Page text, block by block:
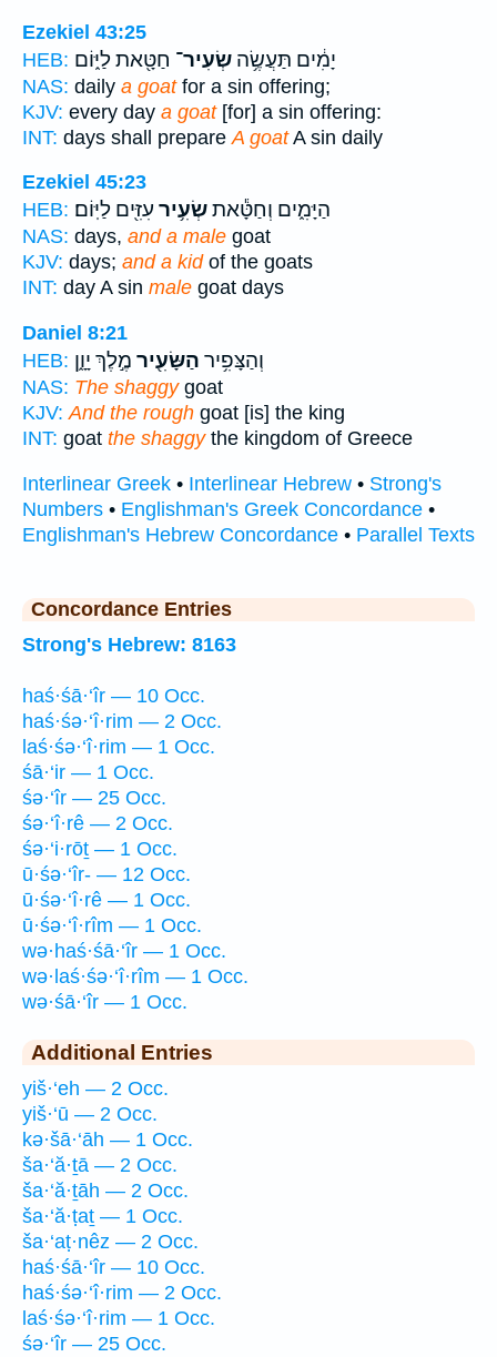
Ezekiel 43:25
HEB:
יָמִ֔ים תַּעֲשֶׂ֥ה שְׂעִיר־ חַטָּ֖את לַיּ֑וֹם
NAS: daily a goatfor a sin offering;
KJV: every day a goat[for] a sin offering:
INT: days shall prepare A goatA sin daily
Ezekiel 45:23
HEB:
הַיָּמִ֑ים וְחַטָּ֕אתשְׂעִ֥יר עִזִּ֖ים לַיּֽוֹם׃
NAS: days, and a male goat
KJV: days; and a kidof the goats
INT: day A sin male goat days
Daniel 8:21
HEB:
וְהַצָּפִ֥יר הַשָּׂעִ֖יר מֶ֣לֶךְ יָוָ֑ן
NAS: The shaggygoat
KJV: And the rough goat [is] the king
INT: goat the shaggythe kingdom of Greece
Interlinear Greek • Interlinear Hebrew • Strong's
Numbers • Englishman's Greek Concordance •
Englishman's Hebrew Concordance • Parallel Texts
Concordance Entries
Strong's Hebrew: 8163
haś·śā·‘îr — 10 Occ.
haś·śə·‘î·rim — 2 Occ.
laś·śə·‘î·rim — 1 Occ.
śā·‘ir — 1 Occ.
śə·‘îr — 25 Occ.
śə·‘î·rê — 2 Occ.
śə·‘i·rōṯ — 1 Occ.
ū·śə·‘îr- — 12 Occ.
ū·śə·‘î·rê — 1 Occ.
ū·śə·‘î·rîm — 1 Occ.
wə·haś·śā·‘îr — 1 Occ.
wə·laś·śə·‘î·rîm — 1 Occ.
wə·śā·‘îr — 1 Occ.
Additional Entries
yiš·‘eh — 2 Occ.
yiš·‘ū — 2 Occ.
kə·šā·‘āh — 1 Occ.
ša·‘ă·ṯā — 2 Occ.
ša·‘ă·ṯāh — 2 Occ.
ša·‘ă·ṭaṯ — 1 Occ.
ša·‘aṭ·nêz — 2 Occ.
haś·śā·‘îr — 10 Occ.
haś·śə·‘î·rim — 2 Occ.
laś·śə·‘î·rim — 1 Occ.
śə·‘îr — 25 Occ.